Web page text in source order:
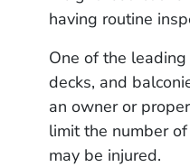
having routine
One of the
decks, and
an owner or
limit the number
may be injured.